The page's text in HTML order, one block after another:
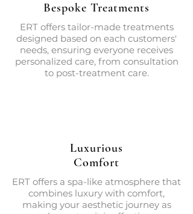
Bespoke Treatments
ERT offers tailor-made treatments
designed based on each customers'
needs, ensuring everyone receives
personalized care, from consultation
to post-treatment care.
Luxurious
Comfort
ERT offers a spa-like atmosphere that
combines luxury with comfort,
making your aesthetic journey as